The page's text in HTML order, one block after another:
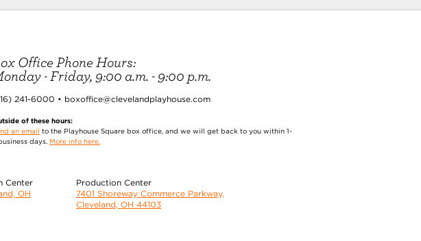
Office Phone Hours:
- Friday, 9:00 a.m. - 9:00 p.m.
241-6000 • boxoffice@clevelandplayhouse.com
of these hours:
an email to the Playhouse Square box office, and we will get back to you within 1-
days. More info here.
Center
OH
Production Center
7401 Shoreway Commerce Parkway,
Cleveland, OH 44103